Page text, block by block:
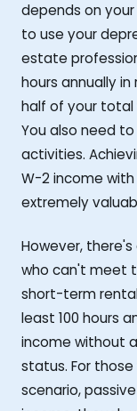
depends on
to use your
estate
hours annually
half of your total
You also need
activities.
W-2 income
extremely
However,
who can't meet
short-term
least 100 hours
income without
status. For
scenario,